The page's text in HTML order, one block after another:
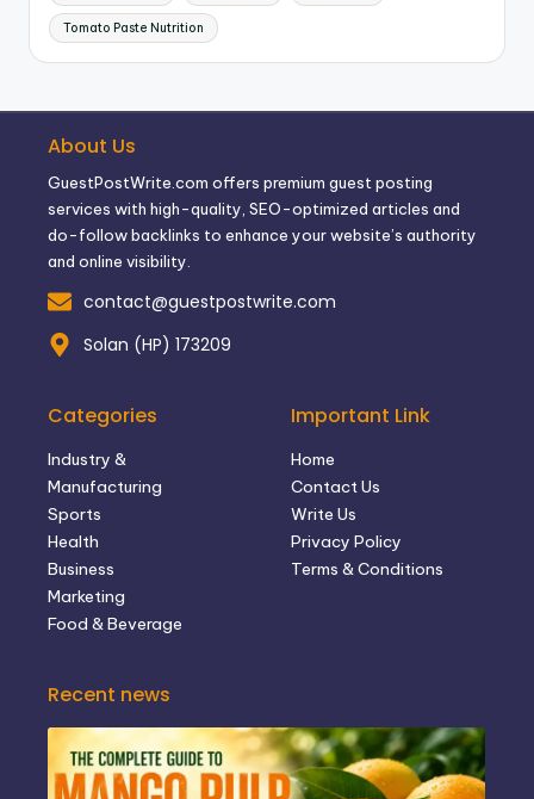
Tomato Paste Nutrition
About Us
GuestPostWrite.com offers premium guest posting
services with high-quality, SEO-optimized articles and
do-follow backlinks to enhance your website’s authority
and online visibility.
contact@guestpostwrite.com
Solan (HP) 173209
Categories
Industry &
Manufacturing
Sports
Health
Business
Marketing
Food & Beverage
Important Link
Home
Contact Us
Write Us
Privacy Policy
Terms & Conditions
Recent news